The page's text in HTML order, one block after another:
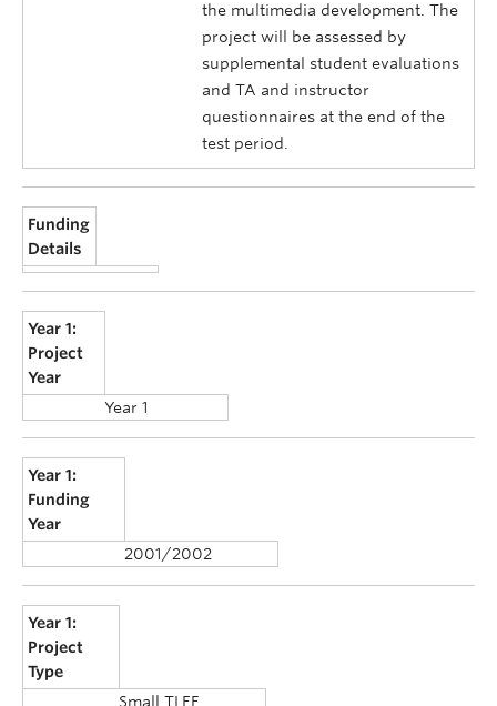
the multi­media development. The
project will be assessed by
supplemental student evaluations
and TA and instructor
questionnaires at the end of the
test period.
Funding
Details
Year 1:
Project
Year
Year 1
Year 1:
Funding
Year
2001/2002
Year 1:
Project
Type
Small TLEF